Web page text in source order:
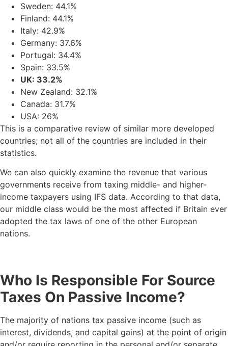
Sweden: 44.1%
Finland: 44.1%
Italy: 42.9%
Germany: 37.6%
Portugal: 34.4%
Spain: 33.5%
UK: 33.2%
New Zealand: 32.1%
Canada: 31.7%
USA: 26%
This is a comparative review of similar more developed
countries; not all of the countries are included in their
statistics.
We can also quickly examine the revenue that various
governments receive from taxing middle- and higher-
income taxpayers using IFS data. According to that data,
our middle class would be the most affected if Britain ever
adopted the tax laws of one of the other European
nations.
Who Is Responsible For Source
Taxes On Passive Income?
The majority of nations tax passive income (such as
interest, dividends, and capital gains) at the point of origin